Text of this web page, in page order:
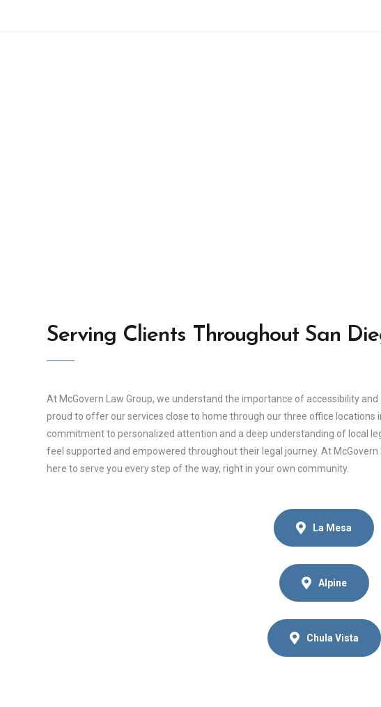
Serving Clients Throughout San
At McGovern Law Group, we understand the importance of accessibility and
proud to offer our services close to home through our three office locations
commitment to personalized attention and a deep understanding of local
feel supported and empowered throughout their legal journey. At McGovern
here to serve you every step of the way, right in your own community.
La Mesa
Alpine
Chula Vista